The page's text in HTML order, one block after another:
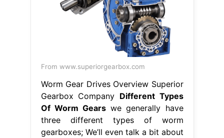
From www.superiorgearbox.com
Worm Gear Drives Overview Superior
Gearbox Company Different Types
Of Worm Gearswe generally have
three different types of worm
gearboxes; We’ll even talk a bit about